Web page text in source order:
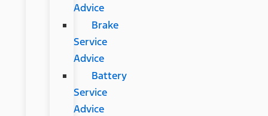
Advice
Brake
Service
Advice
Battery
Service
Advice